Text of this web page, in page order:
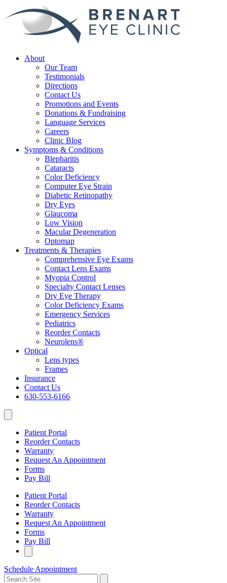
About
Our Team
Testimonials
Directions
Contact Us
Promotions and Events
Donations & Fundraising
Language Services
Careers
Clinic Blog
Symptoms & Conditions
Blepharitis
Cataracts
Color Deficiency
Computer Eye Strain
Diabetic Retinopathy
Dry Eyes
Glaucoma
Low Vision
Macular Degeneration
Optomap
Treatments & Therapies
Comprehensive Eye Exams
Contact Lens Exams
Myopia Control
Specialty Contact Lenses
Dry Eye Therapy
Color Deficiency Exams
Emergency Services
Pediatrics
Reorder Contacts
Neurolens®
Optical
Lens types
Frames
Insurance
Contact Us
630-553-6166
Patient Portal
Reorder Contacts
Warranty
Request An Appointment
Forms
Pay Bill
Patient Portal
Reorder Contacts
Warranty
Request An Appointment
Forms
Pay Bill
Schedule Appointment